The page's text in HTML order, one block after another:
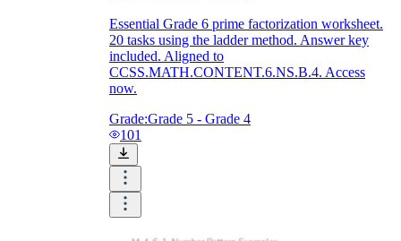
Essential Grade 6 prime factorization worksheet.
20 tasks using the ladder method. Answer key
included. Aligned to
CCSS.MATH.CONTENT.6.NS.B.4. Access
now.
Grade:Grade 5 - Grade 4
101